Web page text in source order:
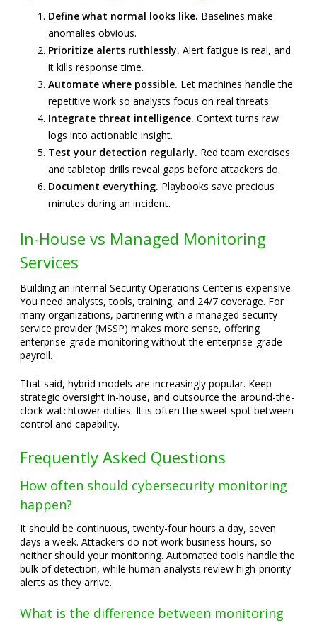
Define what normal looks like. Baselines make
anomalies obvious.
Prioritize alerts ruthlessly. Alert fatigue is real, and
it kills response time.
Automate where possible. Let machines handle the
repetitive work so analysts focus on real threats.
Integrate threat intelligence. Context turns raw
logs into actionable insight.
Test your detection regularly. Red team exercises
and tabletop drills reveal gaps before attackers do.
Document everything. Playbooks save precious
minutes during an incident.
In-House vs Managed Monitoring
Services
Building an internal Security Operations Center is expensive.
You need analysts, tools, training, and 24/7 coverage. For
many organizations, partnering with a managed security
service provider (MSSP) makes more sense, offering
enterprise-grade monitoring without the enterprise-grade
payroll.
That said, hybrid models are increasingly popular. Keep
strategic oversight in-house, and outsource the around-the-
clock watchtower duties. It is often the sweet spot between
control and capability.
Frequently Asked Questions
How often should cybersecurity monitoring
happen?
It should be continuous, twenty-four hours a day, seven
days a week. Attackers do not work business hours, so
neither should your monitoring. Automated tools handle the
bulk of detection, while human analysts review high-priority
alerts as they arrive.
What is the difference between monitoring